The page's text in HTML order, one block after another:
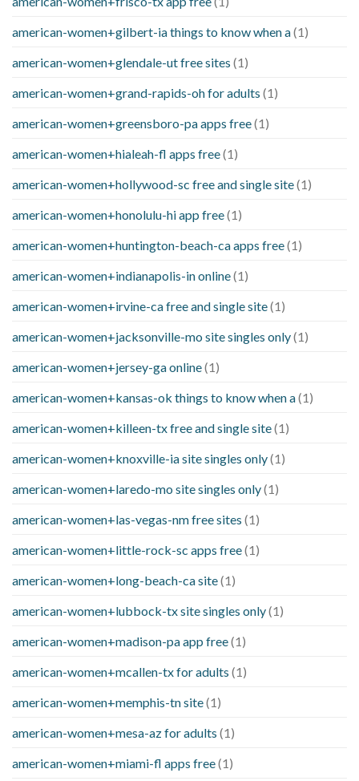
american-women+gilbert-ia things to know when a(1)
american-women+glendale-ut free sites (1)
american-women+grand-rapids-oh for adults (1)
american-women+greensboro-pa apps free(1)
american-women+hialeah-fl apps free(1)
american-women+hollywood-sc free and single site(1)
american-women+honolulu-hi app free(1)
american-women+huntington-beach-ca apps free(1)
american-women+indianapolis-in online(1)
american-women+irvine-ca free and single site(1)
american-women+jacksonville-mo site singles only(1)
american-women+jersey-ga online(1)
american-women+kansas-ok things to know when a(1)
american-women+killeen-tx free and single site(1)
american-women+knoxville-ia site singles only(1)
american-women+laredo-mo site singles only(1)
american-women+las-vegas-nm free sites (1)
american-women+little-rock-sc apps free(1)
american-women+long-beach-ca site(1)
american-women+lubbock-tx site singles only(1)
american-women+madison-pa app free(1)
american-women+mcallen-tx for adults (1)
american-women+memphis-tn site(1)
american-women+mesa-az for adults (1)
american-women+miami-fl apps free(1)